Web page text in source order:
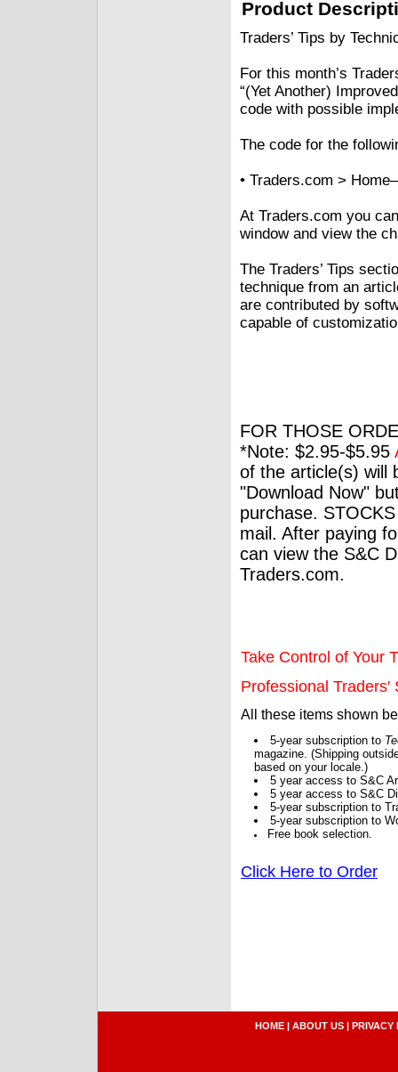
Product
Traders’ Tips by
For this month’s
“(Yet Another)
code with possible
The code for the
• Traders.com >
At Traders.com you
window and view the
The Traders’ Tips
technique from an
are contributed by
capable of
FOR THOSE
*Note: $2.95-$5.95
of the article(s) will
"Download Now"
purchase.
mail. After paying
can view the S&C
Traders.com.
Take Control of Your
Professional Traders'
All these items shown
5-year subscription to
magazine. (Shipping
based on your locale.)
5 year access to S&C
5 year access to S&C
5-year subscription to
5-year subscription to
Free book selection.
Click Here to Order
HOME | ABOUT US | PRIVACY